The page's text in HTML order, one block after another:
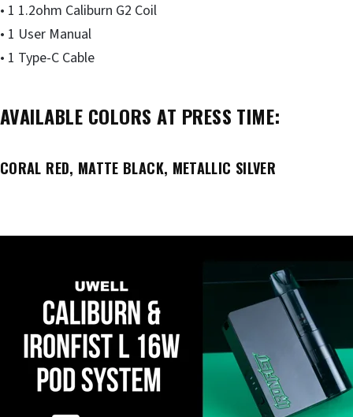
• 1 1.2ohm Caliburn G2 Coil
• 1 User Manual
• 1 Type-C Cable
AVAILABLE COLORS AT PRESS TIME:
CORAL RED, MATTE BLACK, METALLIC SILVER